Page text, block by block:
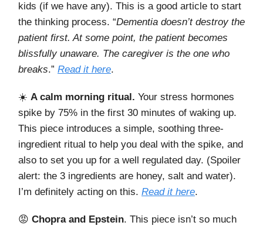
kids (if we have any). This is a good article to start
the thinking process. “Dementia doesn’t destroy the
patient first. At some point, the patient becomes
blissfully unaware. The caregiver is the one who
breaks.” Read it here.
☀️ A calm morning ritual. Your stress hormones
spike by 75% in the first 30 minutes of waking up.
This piece introduces a simple, soothing three-
ingredient ritual to help you deal with the spike, and
also to set you up for a well regulated day. (Spoiler
alert: the 3 ingredients are honey, salt and water).
I’m definitely acting on this. Read it here.
😡 Chopra and Epstein. This piece isn’t so much